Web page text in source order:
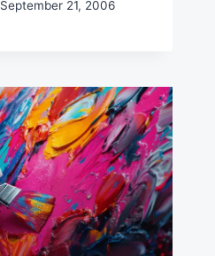
September 21, 2006